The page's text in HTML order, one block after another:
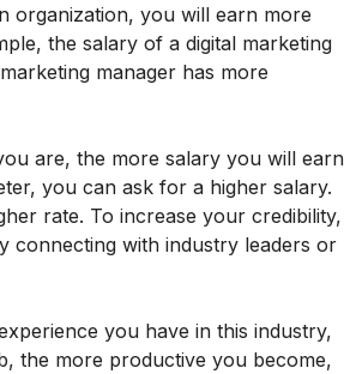
organization, you will earn more
the salary of a digital marketing
manager has more
are, the more salary you will earn
you can ask for a higher salary.
rate. To increase your credibility,
connecting with industry leaders or
you have in this industry,
the more productive you become,